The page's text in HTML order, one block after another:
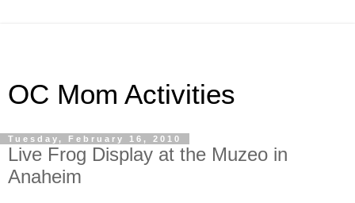
OC Mom Activities
Tuesday, February 16, 2010
Live Frog Display at the Muzeo in
Anaheim